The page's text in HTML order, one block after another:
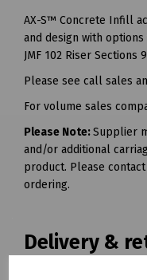
AX-S™ Concrete Infill
and design with options
JMF 102 Riser Sections
Please see call sales
For volume sales
Please Note:Supplier
and/or additional
product. Please
ordering.
Delivery &